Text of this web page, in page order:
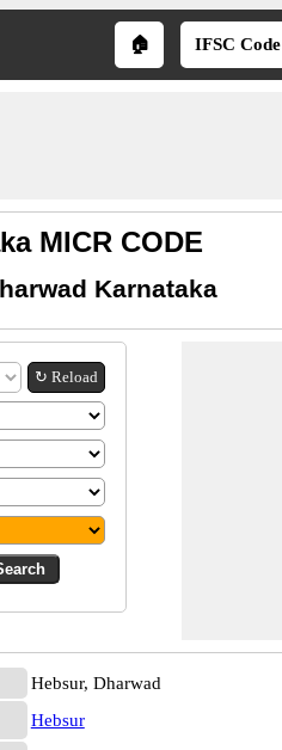
🏠 IFSC Code
MICR CODE
Karnataka
↻ Reload
Hebsur, Dharwad
Hebsur